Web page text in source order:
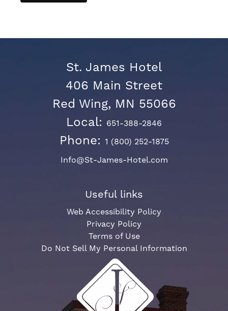
St. James Hotel
406 Main Street
Red Wing, MN 55066
Local: 651-388-2846
Phone: 1 (800) 252-1875
Info@St-James-Hotel.com
Useful links
Web Accessibility Policy
Privacy Policy
Terms of Use
Do Not Sell My Personal Information